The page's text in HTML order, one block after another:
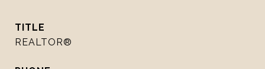
TITLE
REALTOR®